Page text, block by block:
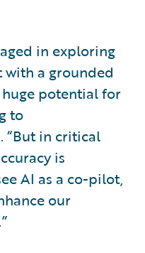
in exploring
with a grounded
huge potential for
to
“But in critical
is
AI as a co-pilot,
our